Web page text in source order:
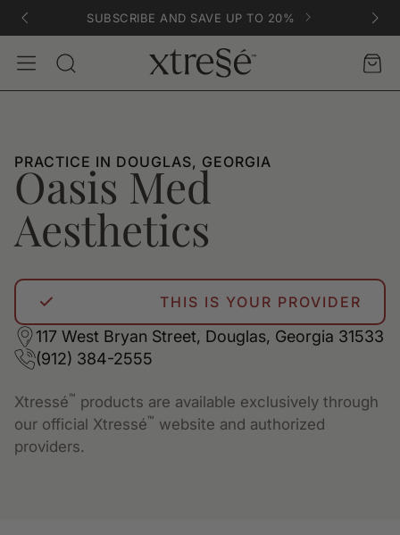
SUBSCRIBE AND SAVE UP TO 20%
Search
AccountCart
PRACTICE IN DOUGLAS, GEORGIA
Oasis Med
Aesthetics
THIS IS YOUR PROVIDER
117 West Bryan Street, Douglas, Georgia 31533
(912) 384-2555
Xtressé™ products are available exclusively through
our official Xtressé™ website and authorized
providers.